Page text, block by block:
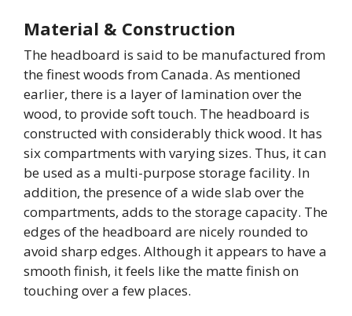
Material & Construction
The headboard is said to be manufactured from
the finest woods from Canada. As mentioned
earlier, there is a layer of lamination over the
wood, to provide soft touch. The headboard is
constructed with considerably thick wood. It has
six compartments with varying sizes. Thus, it can
be used as a multi-purpose storage facility. In
addition, the presence of a wide slab over the
compartments, adds to the storage capacity. The
edges of the headboard are nicely rounded to
avoid sharp edges. Although it appears to have a
smooth finish, it feels like the matte finish on
touching over a few places.